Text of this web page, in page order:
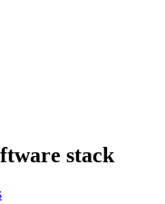
stack